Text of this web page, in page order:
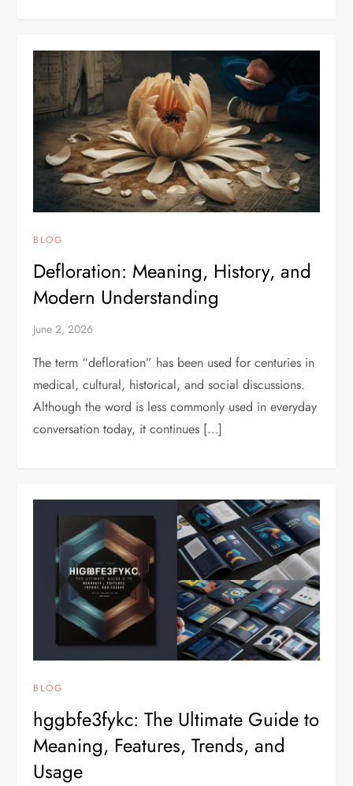
BLOG
Defloration: Meaning, History, and
Modern Understanding
June 2, 2026
The term “defloration” has been used for centuries in
medical, cultural, historical, and social discussions.
Although the word is less commonly used in everyday
conversation today, it continues […]
BLOG
hggbfe3fykc: The Ultimate Guide to
Meaning, Features, Trends, and
Usage